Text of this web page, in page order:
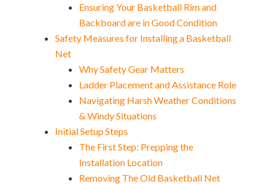
Ensuring Your Basketball Rim and
Backboard are in Good Condition
Safety Measures for Installing a Basketball
Net
Why Safety Gear Matters
Ladder Placement and Assistance Role
Navigating Harsh Weather Conditions
& Windy Situations
Initial Setup Steps
The First Step: Prepping the
Installation Location
Removing The Old Basketball Net